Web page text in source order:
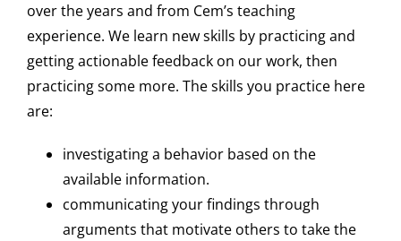
over the years and from Cem’s teaching
experience. We learn new skills by practicing and
getting actionable feedback on our work, then
practicing some more. The skills you practice here
are:
investigating a behavior based on the
available information.
communicating your findings through
arguments that motivate others to take the